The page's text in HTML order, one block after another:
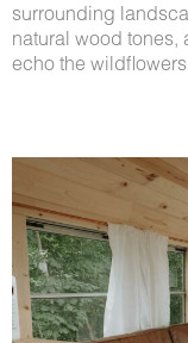
surrounding
natural wood tones,
echo the